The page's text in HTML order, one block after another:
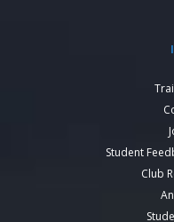
Student
Club